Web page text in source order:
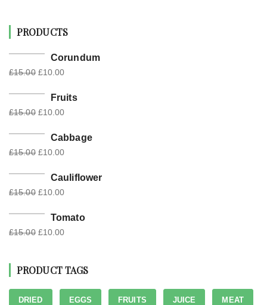
PRODUCTS
Corundum
£15.00 £10.00
Fruits
£15.00 £10.00
Cabbage
£15.00 £10.00
Cauliflower
£15.00 £10.00
Tomato
£15.00 £10.00
PRODUCT TAGS
DRIED EGGS FRUITS JUICE MEAT